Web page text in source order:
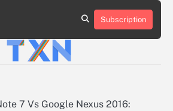
About
Advertise
Contact
Privacy
Team
Terms
Subscription
7 Vs Google Nexus 2016: